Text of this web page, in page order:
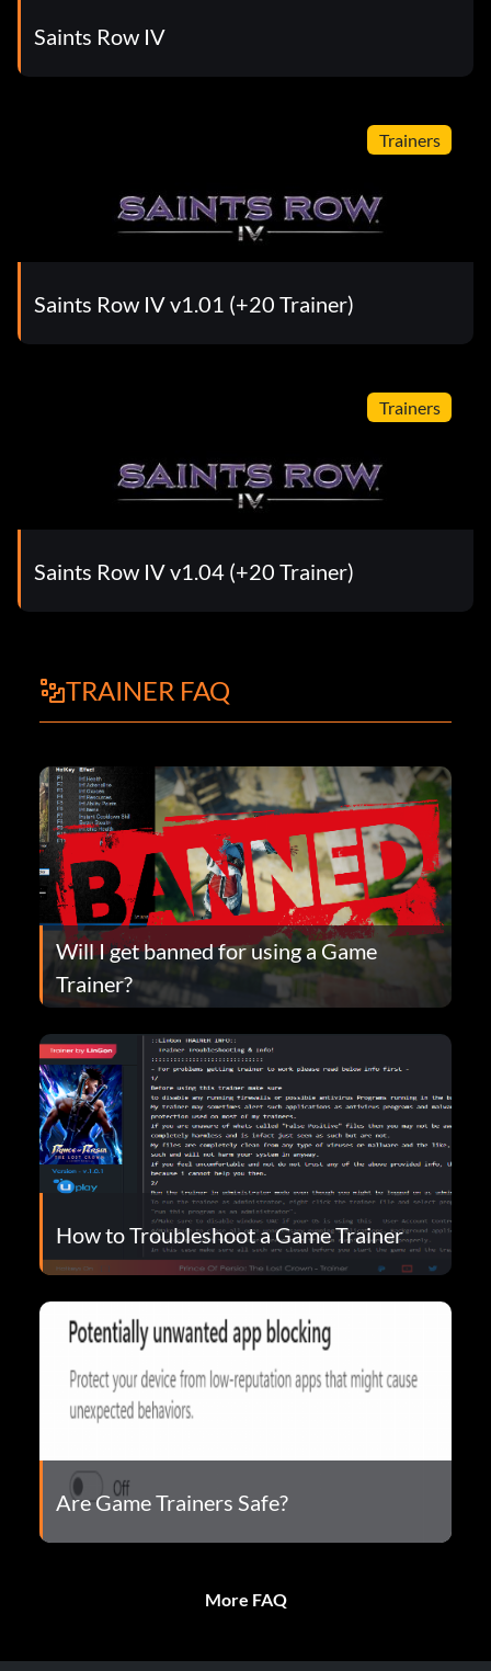
Saints Row IV
Trainers
Saints Row IV v1.01 (+20 Trainer)
Trainers
Saints Row IV v1.04 (+20 Trainer)
TRAINER FAQ
Will I get banned for using a Game
Trainer?
How to Troubleshoot a Game Trainer
Are Game Trainers Safe?
More FAQ